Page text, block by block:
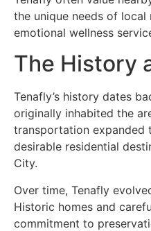
the unique needs of
emotional wellness
The History
Tenafly’s history dates
originally inhabited the
transportation expanded
desirable residential
City.
Over time, Tenafly
Historic homes and
commitment to